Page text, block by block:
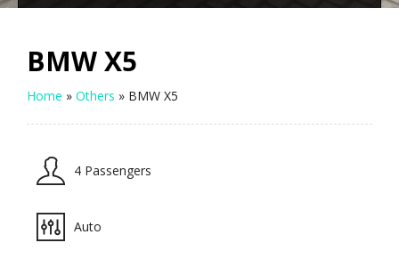
BMW X5
Home » Others » BMW X5
4 Passengers
Auto